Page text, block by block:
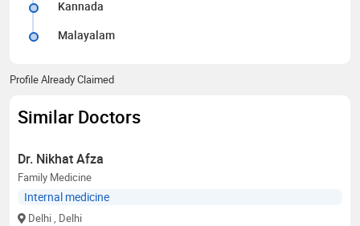
Kannada
Malayalam
Profile Already Claimed
Similar Doctors
Dr. Nikhat Afza
Family Medicine
Internal medicine
Delhi , Delhi